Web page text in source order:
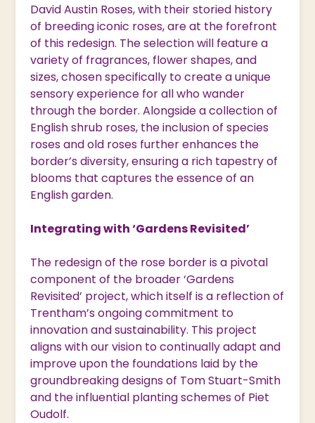
David Austin Roses, with their storied history
of breeding iconic roses, are at the forefront
of this redesign. The selection will feature a
variety of fragrances, flower shapes, and
sizes, chosen specifically to create a unique
sensory experience for all who wander
through the border. Alongside a collection of
English shrub roses, the inclusion of species
roses and old roses further enhances the
border’s diversity, ensuring a rich tapestry of
blooms that captures the essence of an
English garden.
Integrating with ‘Gardens Revisited’
The redesign of the rose border is a pivotal
component of the broader ‘Gardens
Revisited’ project, which itself is a reflection of
Trentham’s ongoing commitment to
innovation and sustainability. This project
aligns with our vision to continually adapt and
improve upon the foundations laid by the
groundbreaking designs of Tom Stuart-Smith
and the influential planting schemes of Piet
Oudolf.